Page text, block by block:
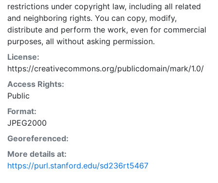
restrictions under copyright law, including all related
and neighboring rights. You can copy, modify,
distribute and perform the work, even for commercial
purposes, all without asking permission.
License:
https://creativecommons.org/publicdomain/mark/1.0/
Access Rights:
Public
Format:
JPEG2000
Georeferenced:
More details at:
https://purl.stanford.edu/sd236rt5467